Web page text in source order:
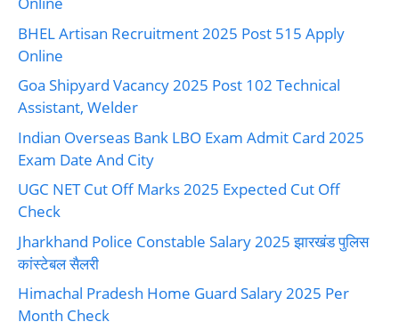
BHEL Artisan Recruitment 2025 Post 515 Apply
Online
Goa Shipyard Vacancy 2025 Post 102 Technical
Assistant, Welder
Indian Overseas Bank LBO Exam Admit Card 2025
Exam Date And City
UGC NET Cut Off Marks 2025 Expected Cut Off
Check
Jharkhand Police Constable Salary 2025 झारखंड पुलिस
कांस्टेबल सैलरी
Himachal Pradesh Home Guard Salary 2025 Per
Month Check